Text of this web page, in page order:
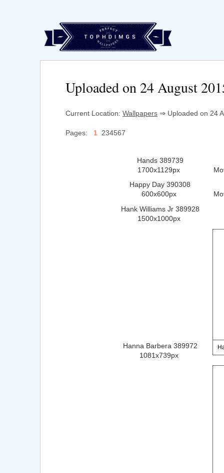
Uploaded on 24 August
Current Location: Wallpapers ⇒ Uploaded on 24
Pages: 1 234567
Hands 389739
1700x1129px
Happy Day 390308
600x600px
Hank Williams Jr 389928
1500x1000px
Hanna Barbera 389972
1081x739px